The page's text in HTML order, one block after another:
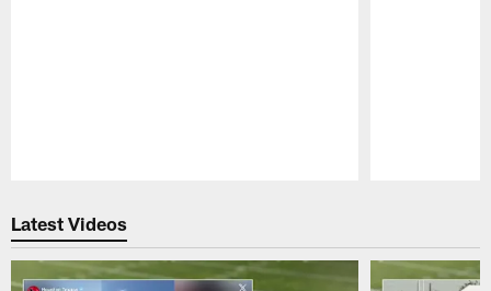
Latest Videos